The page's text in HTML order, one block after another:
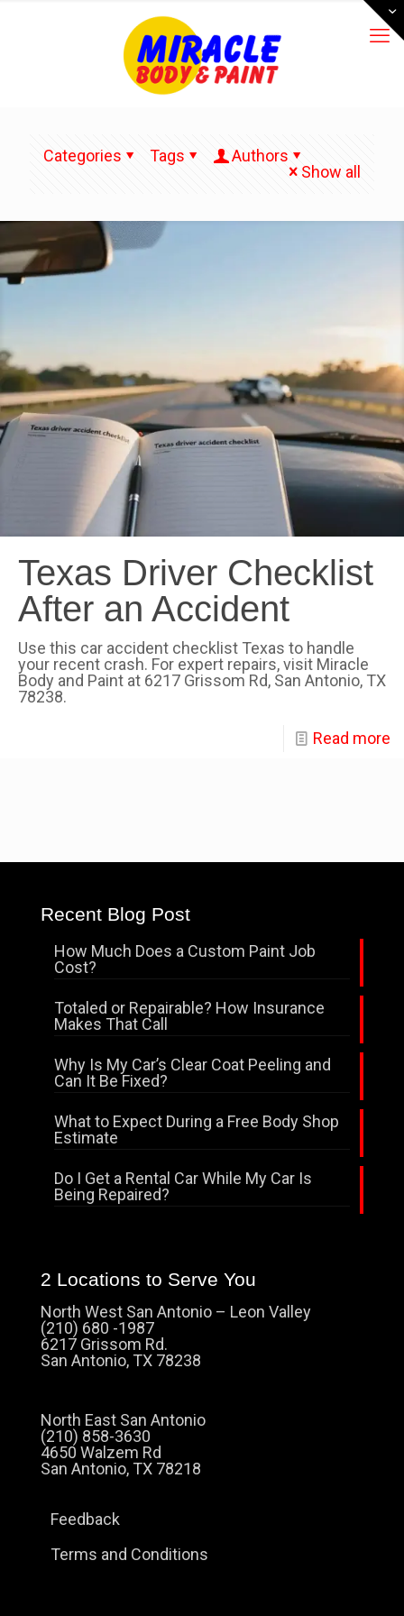
Categories Tags
Authors
Show all
Texas Driver Checklist
After an Accident
Use this car accident checklist Texas to handle
your recent crash. For expert repairs, visit Miracle
Body and Paint at 6217 Grissom Rd, San Antonio, TX
78238.
Read more
Recent Blog Post
How Much Does a Custom Paint Job
Cost?
Totaled or Repairable? How Insurance
Makes That Call
Why Is My Car’s Clear Coat Peeling and
Can It Be Fixed?
What to Expect During a Free Body Shop
Estimate
Do I Get a Rental Car While My Car Is
Being Repaired?
2 Locations to Serve You
North West San Antonio – Leon Valley
(210) 680 -1987
6217 Grissom Rd.
San Antonio, TX 78238
North East San Antonio
(210) 858-3630
4650 Walzem Rd
San Antonio, TX 78218
Feedback
Terms and Conditions